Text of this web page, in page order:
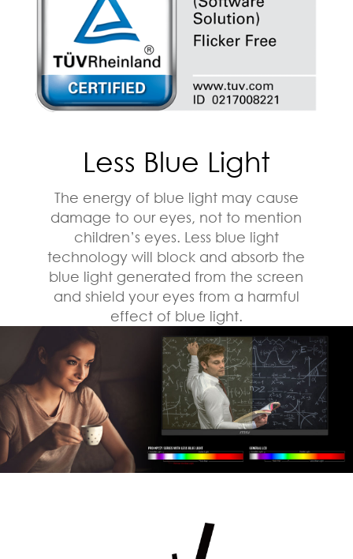
Less Blue Light
The energy of blue light may cause
damage to our eyes, not to mention
children’s eyes. Less blue light
technology will block and absorb the
blue light generated from the screen
and shield your eyes from a harmful
effect of blue light.